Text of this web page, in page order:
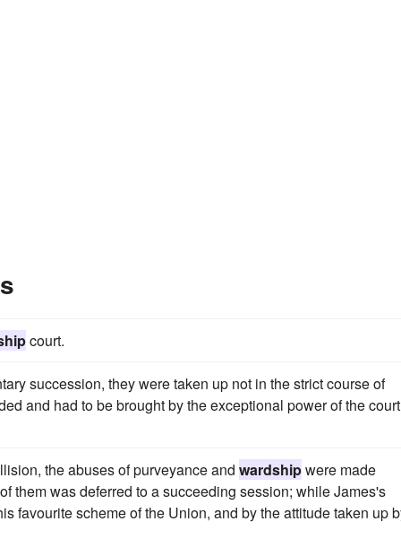
court.
succession, they were taken up not in the strict course of
and had to be brought by the exceptional power of the
the abuses of purveyance and wardshipwere made
them was deferred to a succeeding session; while James's
favourite scheme of the Union, and by the attitude taken up